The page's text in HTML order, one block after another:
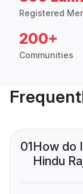
Registered
200+
Communities
01How do
Hindu